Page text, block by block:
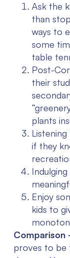
Ask the
than
ways to
some
table
Post-
their
plants
if they
Enjoy
kids to
proves to be